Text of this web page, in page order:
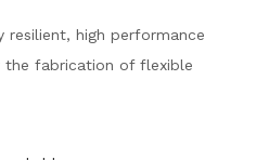
resilient, high performance
fabrication of flexible